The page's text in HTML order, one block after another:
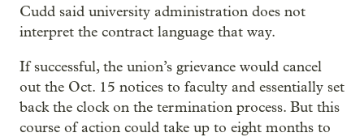
Cudd said university administration does not
interpret the contract language that way.
If successful, the union’s grievance would cancel
out the Oct. 15 notices to faculty and essentially set
back the clock on the termination process. But this
course of action could take up to eight months to